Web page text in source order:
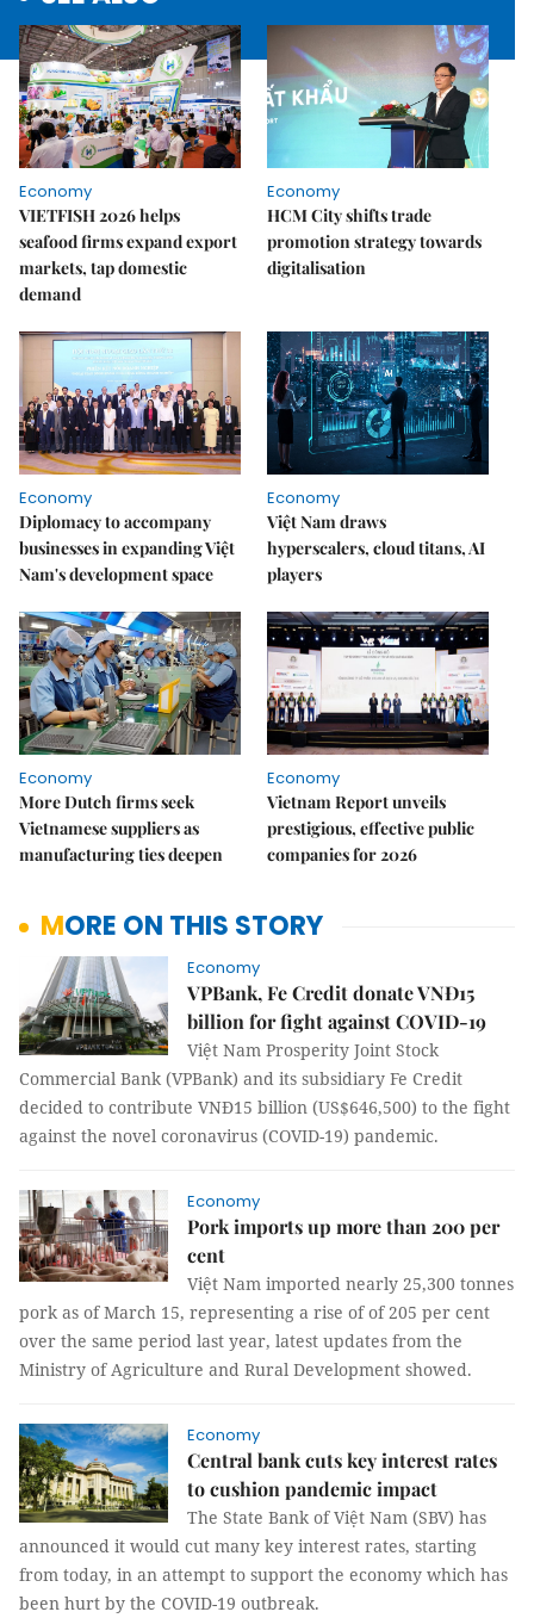
Economy
VIETFISH 2026 helps
seafood firms expand export
markets, tap domestic
demand
Economy
HCM City shifts trade
promotion strategy towards
digitalisation
Economy
Diplomacy to accompany
businesses in expanding Việt
Nam's development space
Economy
Việt Nam draws
hyperscalers, cloud titans, AI
players
Economy
More Dutch firms seek
Vietnamese suppliers as
manufacturing ties deepen
Economy
Vietnam Report unveils
prestigious, effective public
companies for 2026
MORE ON THIS STORY
Economy
VPBank, Fe Credit donate VNĐ15
billion for fight against COVID-19
Việt Nam Prosperity Joint Stock
Commercial Bank (VPBank) and its subsidiary Fe Credit
decided to contribute VNĐ15 billion (US$646,500) to the fight
against the novel coronavirus (COVID-19) pandemic.
Economy
Pork imports up more than 200 per
cent
Việt Nam imported nearly 25,300 tonnes
pork as of March 15, representing a rise of of 205 per cent
over the same period last year, latest updates from the
Ministry of Agriculture and Rural Development showed.
Economy
Central bank cuts key interest rates
to cushion pandemic impact
The State Bank of Việt Nam (SBV) has
announced it would cut many key interest rates, starting
from today, in an attempt to support the economy which has
been hurt by the COVID-19 outbreak.